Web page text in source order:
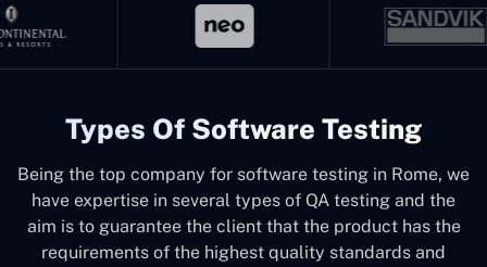
Types Of Software Testing
Being the top company for software testing in Rome, we
have expertise in several types of QA testing and the
aim is to guarantee the client that the product has the
requirements of the highest quality standards and